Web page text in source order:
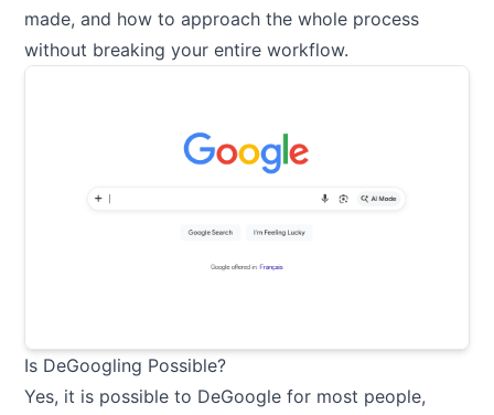
made, and how to approach the whole process
without breaking your entire workflow.
Is DeGoogling Possible?
Yes, it is possible to DeGoogle for most people,